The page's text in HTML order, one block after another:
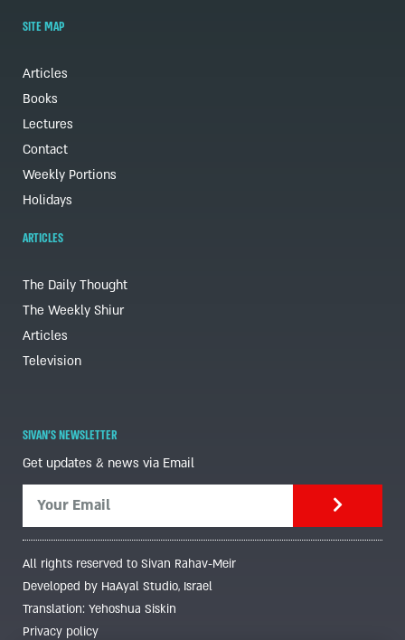
SITE MAP
Articles
Books
Lectures
Contact
Weekly Portions
Holidays
ARTICLES
The Daily Thought
The Weekly Shiur
Articles
Television
SIVAN'S NEWSLETTER
Get updates & news via Email
All rights reserved to Sivan Rahav-Meir
Developed by HaAyal Studio, Israel
Translation: Yehoshua Siskin
Privacy policy